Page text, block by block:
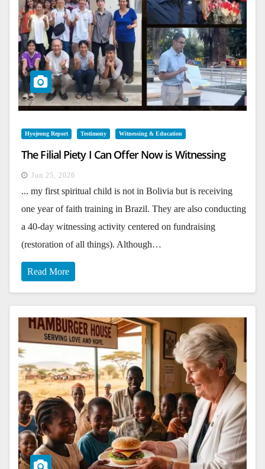
Hyojeong Report Testimony Witnessing & Education
The Filial Piety I Can Offer Now is Witnessing
Jun 25, 2026
... my first spiritual child is not in Bolivia but is receiving
one year of faith training in Brazil. They are also conducting
a 40-day witnessing activity centered on fundraising
(restoration of all things). Although…
Read More